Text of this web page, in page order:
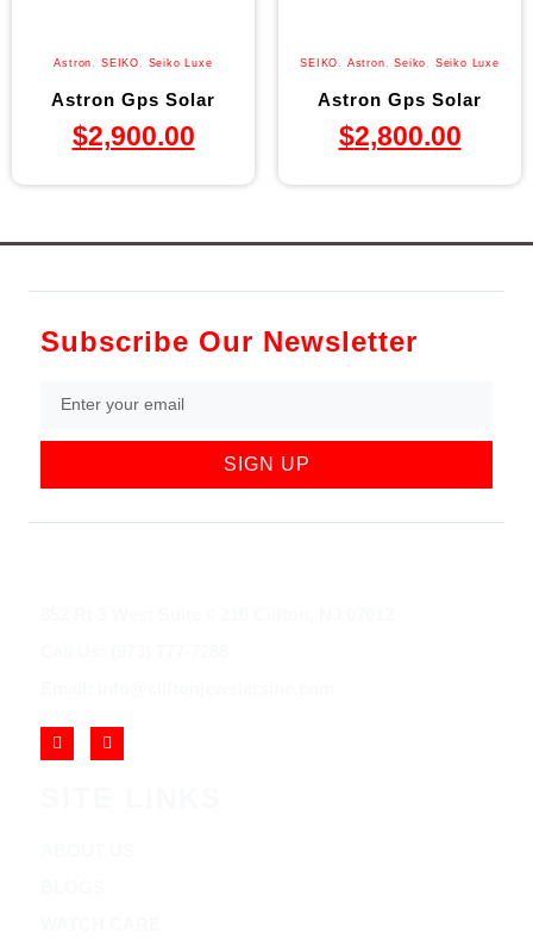
Astron SEIKO Seiko Luxe
Astron Gps Solar
$2,900.00
SEIKO Astron ,Seiko Seiko Luxe
Astron Gps Solar
$2,800.00
Subscribe Our Newsletter
SIGN UP